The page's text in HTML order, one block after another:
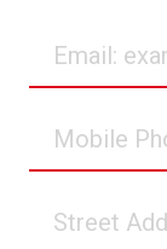
Phone
Address